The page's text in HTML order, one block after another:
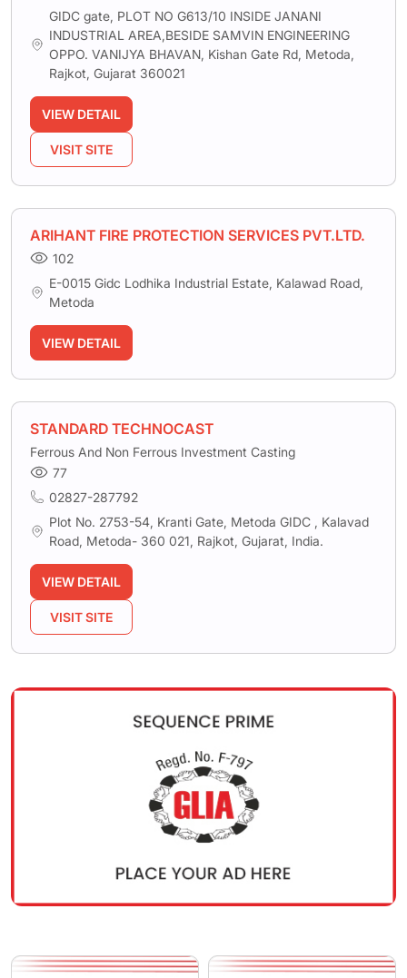
GIDC gate, PLOT NO G613/10 INSIDE JANANI
INDUSTRIAL AREA,BESIDE SAMVIN ENGINEERING
OPPO. VANIJYA BHAVAN, Kishan Gate Rd, Metoda,
Rajkot, Gujarat 360021
VIEW DETAIL
VISIT SITE
ARIHANT FIRE PROTECTION SERVICES PVT.LTD.
102
E-0015 Gidc Lodhika Industrial Estate, Kalawad Road,
Metoda
VIEW DETAIL
STANDARD TECHNOCAST
Ferrous And Non Ferrous Investment Casting
77
02827-287792
Plot No. 2753-54, Kranti Gate, Metoda GIDC , Kalavad
Road, Metoda- 360 021, Rajkot, Gujarat, India.
VIEW DETAIL
VISIT SITE